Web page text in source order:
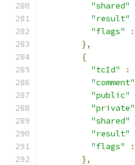
"shared"
"result"
"flags"
:
},
{
"tcId"
:
"comment"
"public"
"private"
"shared"
"result"
"flags"
:
},